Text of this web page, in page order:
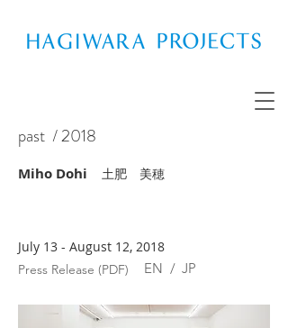
past / 2018
Miho Dohi 土肥 美穂
July 13 - August 12, 2018
Press Release (PDF) EN / JP